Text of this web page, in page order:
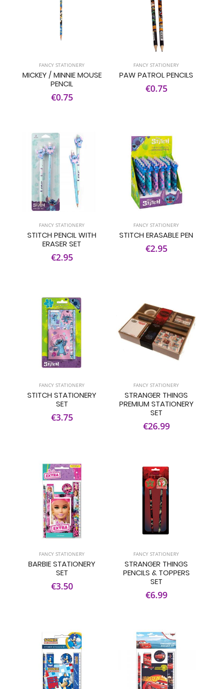
FANCY STATIONERY
MICKEY / MINNIE MOUSE
PENCIL
€0.75
FANCY STATIONERY
PAW PATROL PENCILS
€0.75
FANCY STATIONERY
STITCH PENCIL WITH
ERASER SET
€2.95
FANCY STATIONERY
STITCH ERASABLE PEN
€2.95
FANCY STATIONERY
STITCH STATIONERY
SET
€3.75
FANCY STATIONERY
STRANGER THINGS
PREMIUM STATIONERY
SET
€26.99
FANCY STATIONERY
BARBIE STATIONERY
SET
€3.50
FANCY STATIONERY
STRANGER THINGS
PENCILS & TOPPERS
SET
€6.99